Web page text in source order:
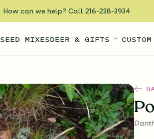
How can we help? Call 216-238-3934
SEED MIXESDEER & GIFTS